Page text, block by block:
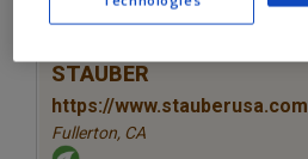
STAUBER
https://www.stauberusa.com
Fullerton, CA